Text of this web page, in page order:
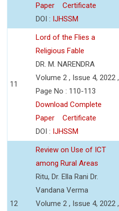
Paper
Certificate
DOI : IJHSSM
11
Lord of the Flies a
Religious Fable
DR. M. NARENDRA
Volume 2 , Issue 4, 2022 ,
Page No : 110-113
Download Complete
Paper
Certificate
DOI : IJHSSM
12
Review on Use of ICT
among Rural Areas
Ritu, Dr. Ella Rani Dr.
Vandana Verma
Volume 2 , Issue 4, 2022 ,